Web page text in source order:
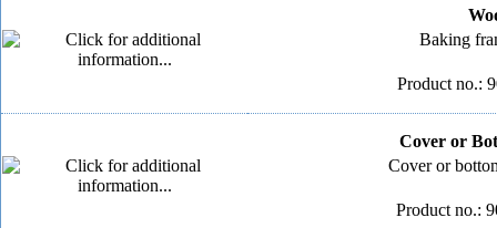
Baking
Product no.:
Cover or
Cover or
Product no.: